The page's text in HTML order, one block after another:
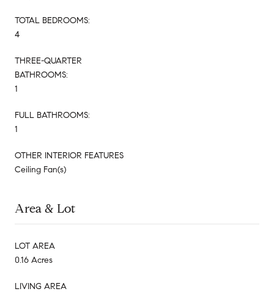
TOTAL BEDROOMS:
4
THREE-QUARTER
BATHROOMS:
1
FULL BATHROOMS:
1
OTHER INTERIOR FEATURES
Ceiling Fan(s)
Area & Lot
LOT AREA
0.16 Acres
LIVING AREA